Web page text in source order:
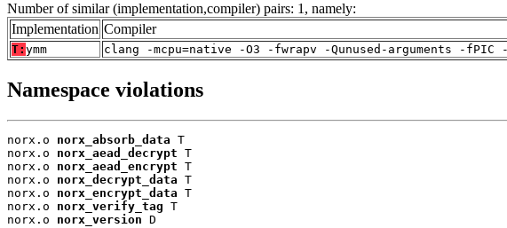
Number of similar (implementation,compiler) pairs: 1, namely:
Implementation Compiler
T: ymm clang -mcpu=native -O3 -fwrapv -Qunused-arguments -
Namespace violations
norx.o norx_absorb_data T
norx.o norx_aead_decrypt T
norx.o norx_aead_encrypt T
norx.o norx_decrypt_data T
norx.o norx_encrypt_data T
norx.o norx_verify_tag T
norx.o norx_version D